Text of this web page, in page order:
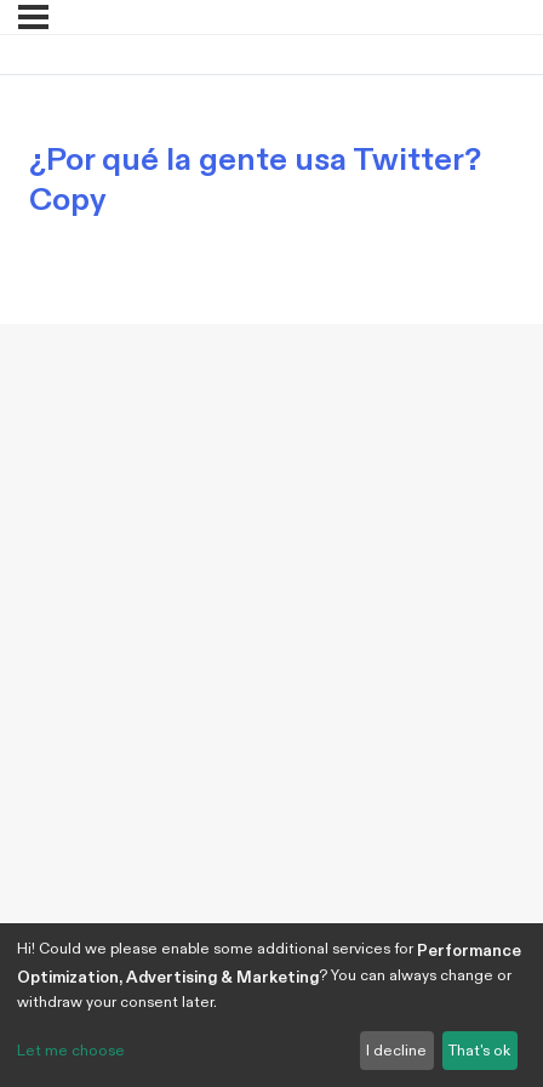
¿Por qué la gente usa Twitter?
Copy
Hi! Could we please enable some additional services forPerformance
Optimization, Advertising & Marketing? You can always change or
withdraw your consent later.
Let me choose I decline That's ok